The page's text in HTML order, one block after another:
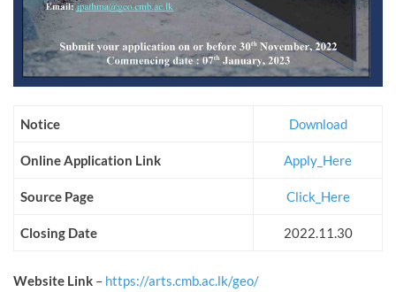
Notice Download
Online Application Link Apply_Here
Source Page Click_Here
Closing Date 2022.11.30
Website Link – https://arts.cmb.ac.lk/geo/